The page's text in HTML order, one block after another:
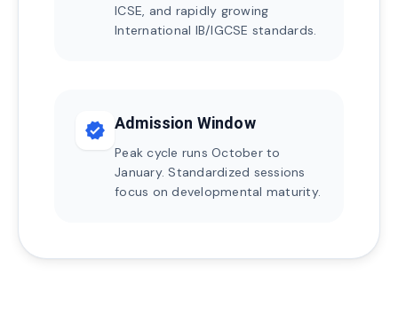
ICSE, and rapidly growing
International IB/IGCSE standards.
verified Admission Window
Peak cycle runs October to
January. Standardized sessions
focus on developmental maturity.